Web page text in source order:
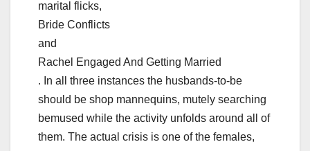
marital flicks,
Bride Conflicts
and
Rachel Engaged And Getting Married
. In all three instances the husbands-to-be
should be shop mannequins, mutely searching
bemused while the activity unfolds around all of
them. The actual crisis is one of the females,